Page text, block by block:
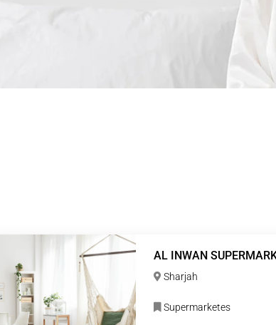
AL INWAN
Sharjah
Supermarketes